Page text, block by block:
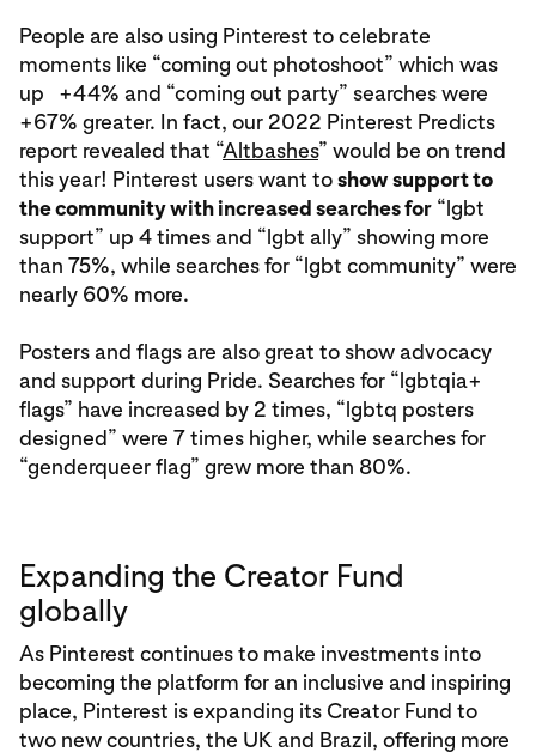
People are also using Pinterest to celebrate
moments like “coming out photoshoot” which was
up +44% and “coming out party” searches were
+67% greater. In fact, our 2022 Pinterest Predicts
report revealed that “Altbashes” would be on trend
this year! Pinterest users want toshow support to
the community with increased searches for “lgbt
support” up 4 times and “lgbt ally” showing more
than 75%, while searches for “lgbt community” were
nearly 60% more.
Posters and flags are also great to show advocacy
and support during Pride. Searches for “lgbtqia+
flags” have increased by 2 times, “lgbtq posters
designed” were 7 times higher, while searches for
“genderqueer flag” grew more than 80%.
Expanding the Creator Fund
globally
As Pinterest continues to make investments into
becoming the platform for an inclusive and inspiring
place, Pinterest is expanding its Creator Fund to
two new countries, the UK and Brazil, offering more